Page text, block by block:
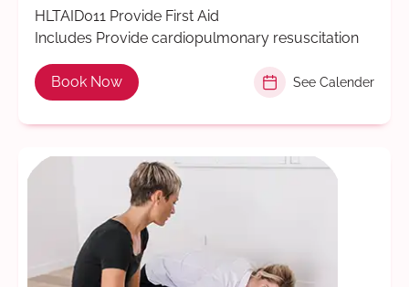
HLTAID011 Provide First Aid
Includes Provide cardiopulmonary resuscitation
Book Now See Calender